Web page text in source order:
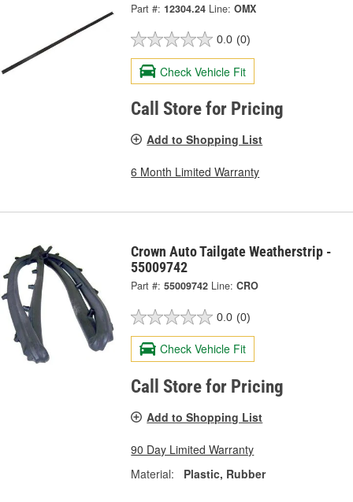
Part #: 12304.24 Line: OMX
0.0 (0)
Check Vehicle Fit
Call Store for Pricing
Add to Shopping List
6 Month Limited Warranty
Crown Auto Tailgate Weatherstrip -
55009742
Part #: 55009742 Line: CRO
0.0 (0)
Check Vehicle Fit
Call Store for Pricing
Add to Shopping List
90 Day Limited Warranty
Material:
Plastic, Rubber